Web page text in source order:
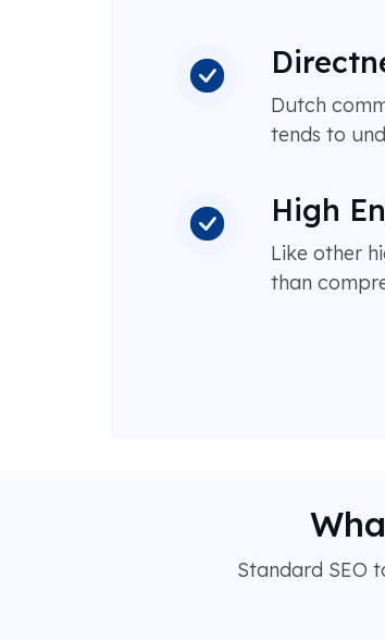
Dutch
tends to
High
Like other
than
Standard SEO